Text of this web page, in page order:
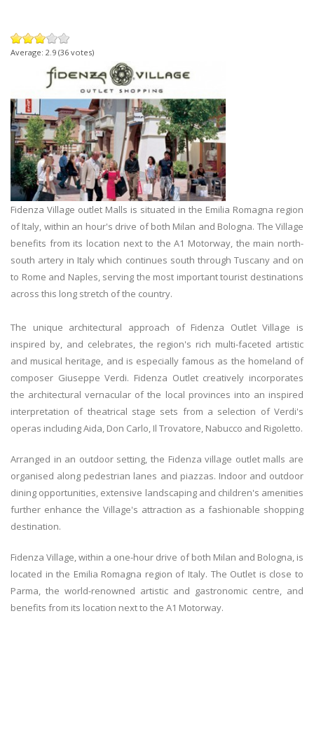
Average: 2.9 (36 votes)
Fidenza Village outlet Malls is situated in the Emilia Romagna region
of Italy, within an hour's drive of both Milan and Bologna. The Village
benefits from its location next to the A1 Motorway, the main north-
south artery in Italy which continues south through Tuscany and on
to Rome and Naples, serving the most important tourist destinations
across this long stretch of the country.
The unique architectural approach of Fidenza Outlet Village is
inspired by, and celebrates, the region's rich multi-faceted artistic
and musical heritage, and is especially famous as the homeland of
composer Giuseppe Verdi. Fidenza Outlet creatively incorporates
the architectural vernacular of the local provinces into an inspired
interpretation of theatrical stage sets from a selection of Verdi's
operas including Aida, Don Carlo, Il Trovatore, Nabucco and Rigoletto.
Arranged in an outdoor setting, the Fidenza village outlet malls are
organised along pedestrian lanes and piazzas. Indoor and outdoor
dining opportunities, extensive landscaping and children's amenities
further enhance the Village's attraction as a fashionable shopping
destination.
Fidenza Village, within a one-hour drive of both Milan and Bologna, is
located in the Emilia Romagna region of Italy. The Outlet is close to
Parma, the world-renowned artistic and gastronomic centre, and
benefits from its location next to the A1 Motorway.